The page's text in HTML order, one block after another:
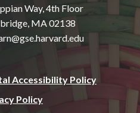
Way, 4th Floor
MA 02138
Accessibility Policy
Policy